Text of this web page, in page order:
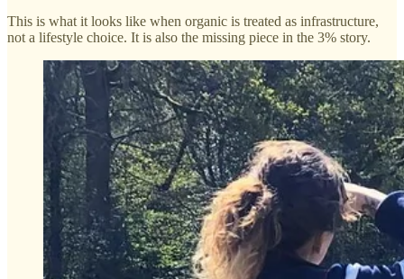
This is what it looks like when organic is treated as infrastructure,
not a lifestyle choice. It is also the missing piece in the 3% story.